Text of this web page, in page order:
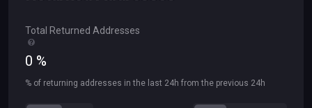
Total Returned Addresses
0 %
% of returning addresses in the last 24h from the previous 24h